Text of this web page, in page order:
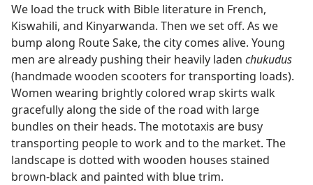
We load the truck with Bible literature in French,
Kiswahili, and Kinyarwanda. Then we set off. As we
bump along Route Sake, the city comes alive. Young
men are already pushing their heavily laden chukudus
(handmade wooden scooters for transporting loads).
Women wearing brightly colored wrap skirts walk
gracefully along the side of the road with large
bundles on their heads. The mototaxis are busy
transporting people to work and to the market. The
landscape is dotted with wooden houses stained
brown-black and painted with blue trim.